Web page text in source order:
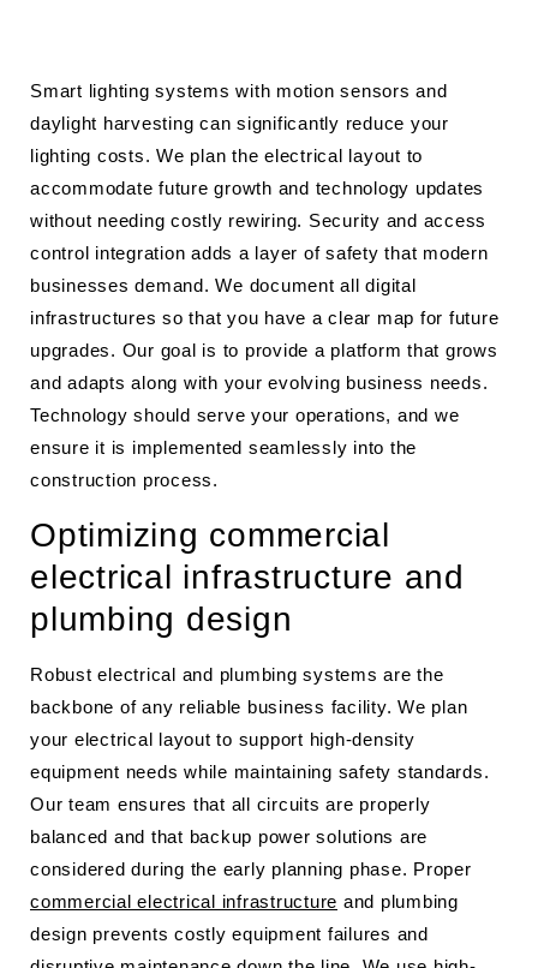
Smart lighting systems with motion sensors and
daylight harvesting can significantly reduce your
lighting costs. We plan the electrical layout to
accommodate future growth and technology updates
without needing costly rewiring. Security and access
control integration adds a layer of safety that modern
businesses demand. We document all digital
infrastructures so that you have a clear map for future
upgrades. Our goal is to provide a platform that grows
and adapts along with your evolving business needs.
Technology should serve your operations, and we
ensure it is implemented seamlessly into the
construction process.
Optimizing commercial
electrical infrastructure and
plumbing design
Robust electrical and plumbing systems are the
backbone of any reliable business facility. We plan
your electrical layout to support high-density
equipment needs while maintaining safety standards.
Our team ensures that all circuits are properly
balanced and that backup power solutions are
considered during the early planning phase. Proper
commercial electrical infrastructure and plumbing
design prevents costly equipment failures and